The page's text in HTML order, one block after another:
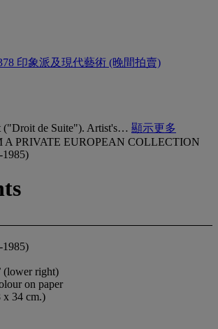
印象派及現代藝術 (晚間拍賣)
("Droit de Suite"). Artist's… 顯示更多
A PRIVATE EUROPEAN COLLECTION
1985)
1985)
(lower right)
on paper
x 34 cm.)